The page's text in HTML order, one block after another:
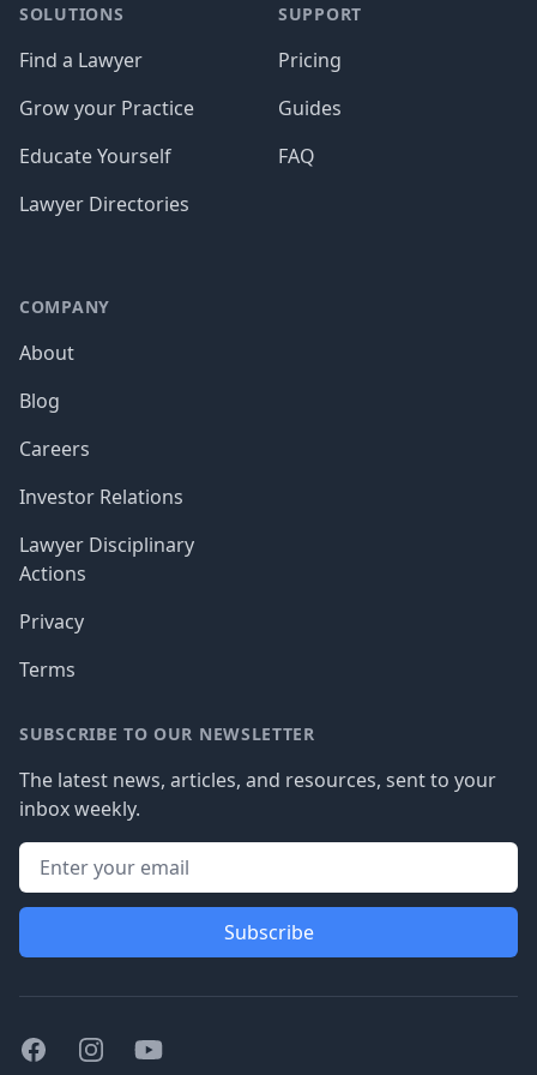
SOLUTIONS
Find a Lawyer
Grow your Practice
Educate Yourself
Lawyer Directories
SUPPORT
Pricing
Guides
FAQ
COMPANY
About
Blog
Careers
Investor Relations
Lawyer Disciplinary
Actions
Privacy
Terms
SUBSCRIBE TO OUR NEWSLETTER
The latest news, articles, and resources, sent to your
inbox weekly.
Subscribe
FacebookInstagramYoutube